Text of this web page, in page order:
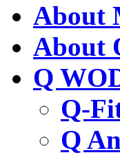
About
About
Q
Q-
Q